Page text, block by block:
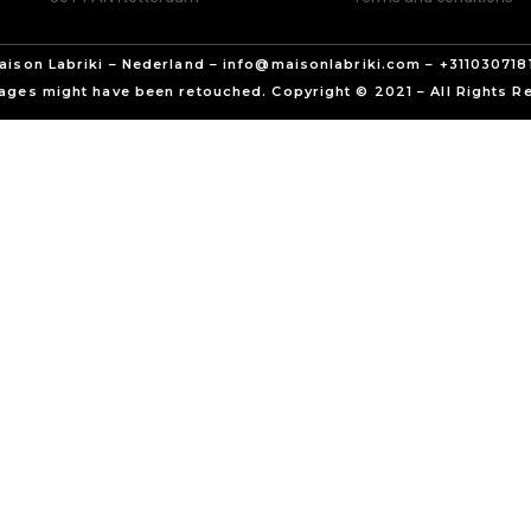
Labriki – Nederland – info@maisonlabriki.com –
might have been retouched. Copyright © 2021 – All Rights